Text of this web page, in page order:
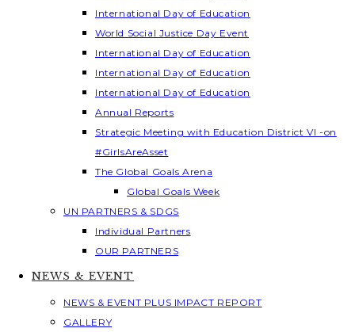
International Day of Education
World Social Justice Day Event
International Day of Education
International Day of Education
International Day of Education
Annual Reports
Strategic Meeting with Education District VI -on
#GirlsAreAsset
The Global Goals Arena
Global Goals Week
UN PARTNERS & SDGS
Individual Partners
OUR PARTNERS
NEWS & EVENT
NEWS & EVENT PLUS IMPACT REPORT
GALLERY